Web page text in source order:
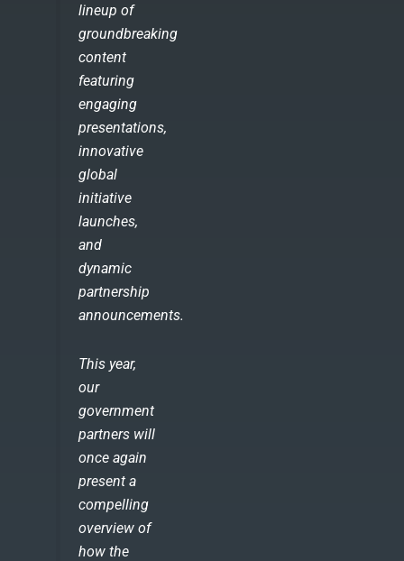
lineup of
groundbreaking
content
featuring
engaging
presentations,
innovative
global
initiative
launches,
and
dynamic
partnership
announcements.
This year,
our
government
partners will
once again
present a
compelling
overview of
how the